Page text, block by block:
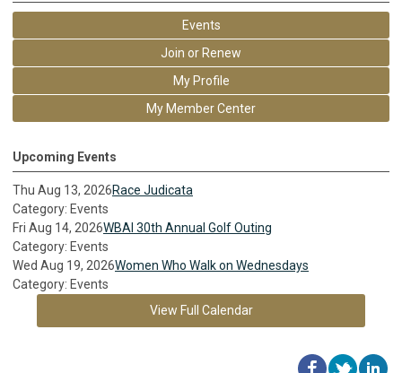
Events
Join or Renew
My Profile
My Member Center
Upcoming Events
Thu Aug 13, 2026Race Judicata
Category: Events
Fri Aug 14, 2026WBAI 30th Annual Golf Outing
Category: Events
Wed Aug 19, 2026Women Who Walk on Wednesdays
Category: Events
View Full Calendar